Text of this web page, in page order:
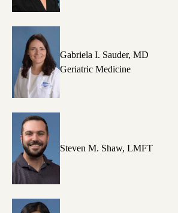
Gabriela I. Sauder, MD
Geriatric Medicine
Steven M. Shaw, LMFT